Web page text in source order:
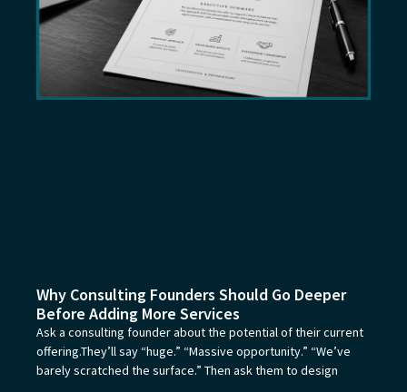
Why Consulting Founders Should Go Deeper
Before Adding More Services
Ask a consulting founder about the potential of their current
offering.They’ll say “huge.” “Massive opportunity.” “We’ve
barely scratched the surface.” Then ask them to design